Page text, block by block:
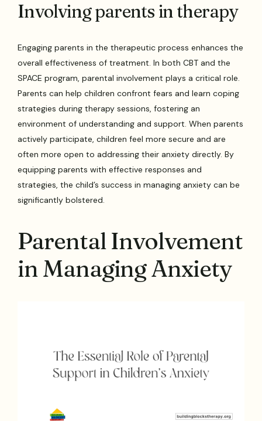
Involving parents in therapy
Engaging parents in the therapeutic process enhances the
overall effectiveness of treatment. In both CBT and the
SPACE program, parental involvement plays a critical role.
Parents can help children confront fears and learn coping
strategies during therapy sessions, fostering an
environment of understanding and support. When parents
actively participate, children feel more secure and are
often more open to addressing their anxiety directly. By
equipping parents with effective responses and
strategies, the child’s success in managing anxiety can be
significantly bolstered.
Parental Involvement
in Managing Anxiety